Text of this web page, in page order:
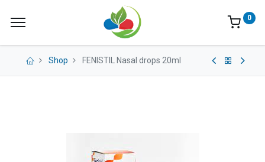
0
Shop FENISTIL Nasal drops 20ml